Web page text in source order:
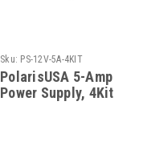
Sku: PS-12V-5A-4KIT
PolarisUSA 5-Amp
Power Supply, 4Kit